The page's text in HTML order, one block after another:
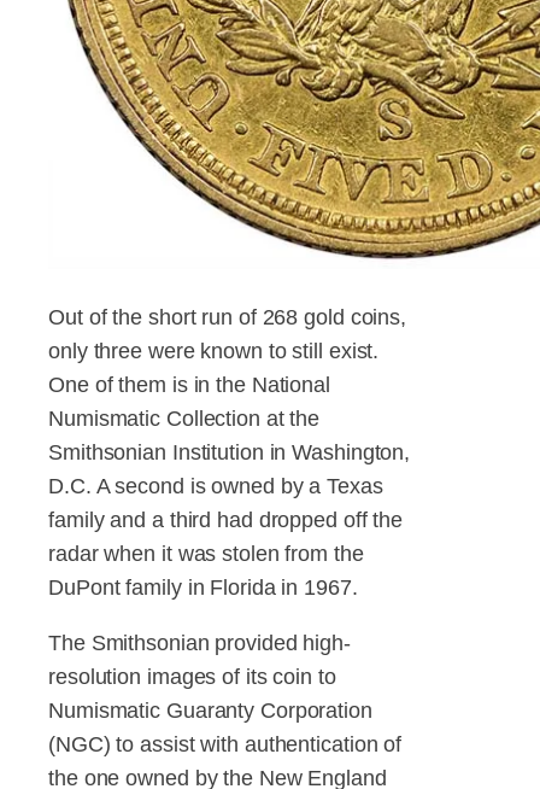
Out of the short run of 268 gold coins,
only three were known to still exist.
One of them is in the National
Numismatic Collection at the
Smithsonian Institution in Washington,
D.C. A second is owned by a Texas
family and a third had dropped off the
radar when it was stolen from the
DuPont family in Florida in 1967.
The Smithsonian provided high-
resolution images of its coin to
Numismatic Guaranty Corporation
(NGC) to assist with authentication of
the one owned by the New England